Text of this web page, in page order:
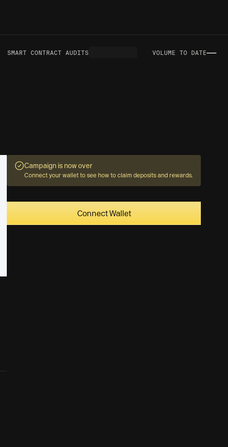
SMART CONTRACT AUDITS VOLUME TO DATE —
Campaign is now over
Connect your wallet to see how to claim deposits and rewards.
Connect Wallet